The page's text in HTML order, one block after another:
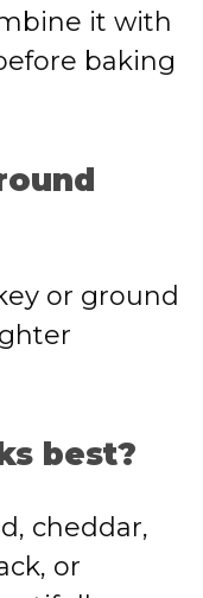
it with
baking
or ground
best?
cheddar,
or